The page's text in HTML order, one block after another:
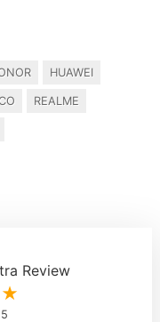
HUAWEI
REALME
Review